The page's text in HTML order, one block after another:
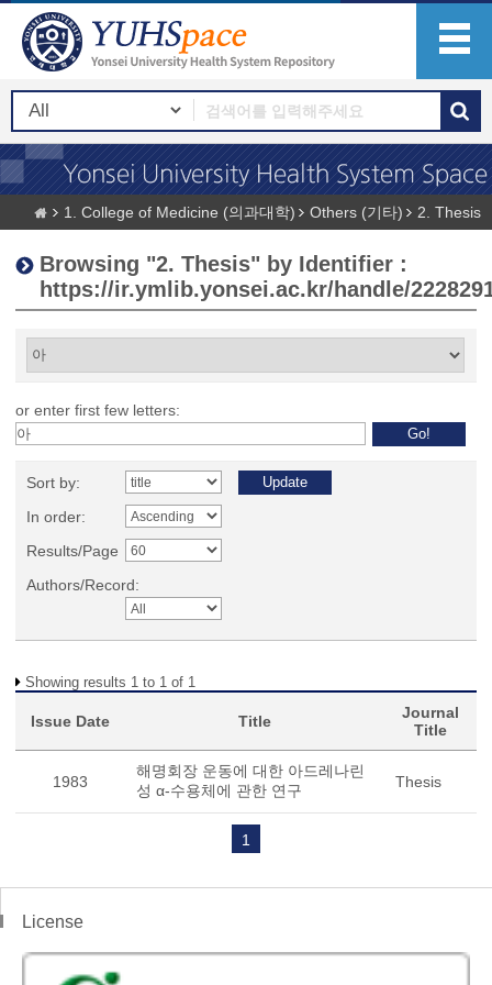
1. College of Medicine (의과대학) Others (기타) 2. Thesis
Browsing "2. Thesis" by Identifier :
https://ir.ymlib.yonsei.ac.kr/handle/
or enter first few letters:
Sort by:
In order:
Results/Page
Authors/Record:
Showing results 1 to 1 of 1
Issue Date Title
Journal
Title
1983
해명회장 운동에 대한 아드레나린
성 α-수용체에 관한 연구
Thesis
1
License